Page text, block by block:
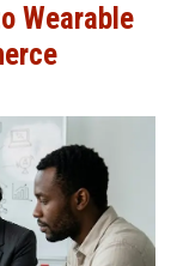
Wearable